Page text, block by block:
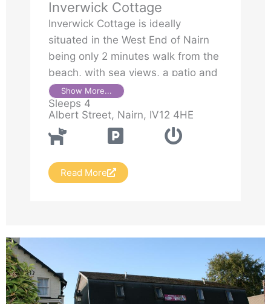
Inverwick Cottage
Inverwick Cottage is ideally
situated in the West End of Nairn
being only 2 minutes walk from the
beach, with sea views, a patio and
parking. It is set in the grounds of
Inverwick House
Show More...
Sleeps 4
Albert Street, Nairn, IV12 4HE
Read More